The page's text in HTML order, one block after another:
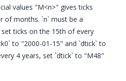
values "M<n>" gives ticks
of months. `n` must be a
ticks on the 15th of every
to "2000-01-15" and `dtick` to
4 years, set `dtick` to "M48"